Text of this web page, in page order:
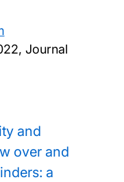
Journal
and
over and
a